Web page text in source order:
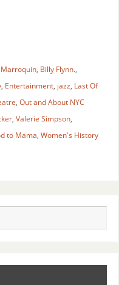
, Billy Flynn.,
, Entertainment, jazz, Last Of
, Out and About NYC
, Valerie Simpson,
to Mama, Women's History